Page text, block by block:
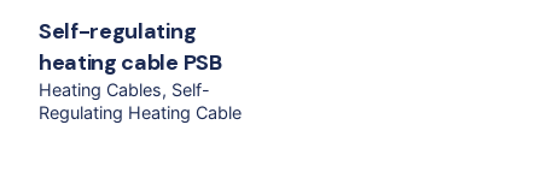
Self-regulating
heating cable PSB
Heating Cables Self-
Regulating Heating Cable